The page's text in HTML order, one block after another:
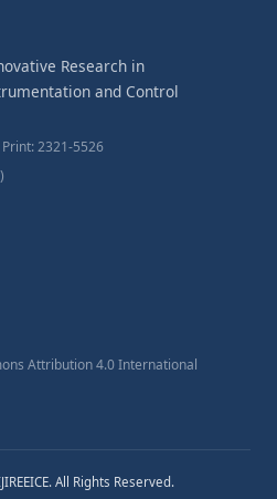
Research in
and Control
2321-5526
Attribution 4.0 International
All Rights Reserved.